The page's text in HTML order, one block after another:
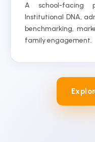
A school-facing
Institutional DNA,
benchmarking,
family engagement.